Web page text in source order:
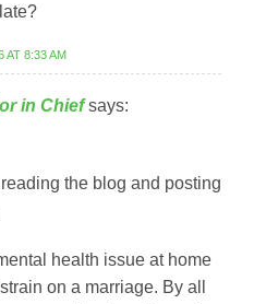
AT 8:33 AM
in Chief says:
the blog and posting
health issue at home
on a marriage. By all